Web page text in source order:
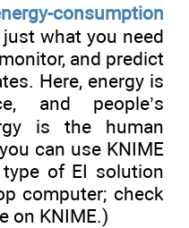
consumption
what you need
and predict
Here, energy is
and people’s
is the human
can use KNIME
of EI solution
computer; check
on KNIME.)